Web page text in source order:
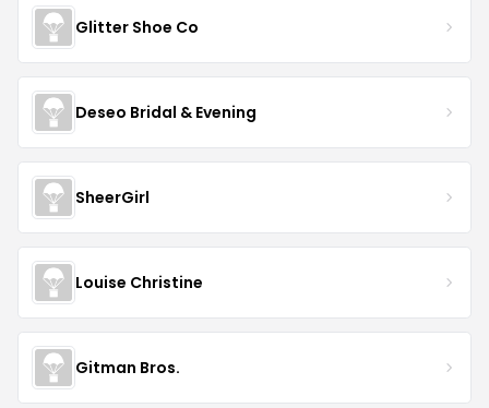
Glitter Shoe Co
Deseo Bridal & Evening
SheerGirl
Louise Christine
Gitman Bros.